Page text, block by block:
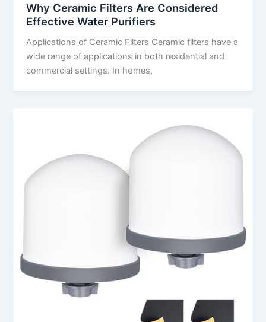
Why Ceramic Filters Are Considered
Effective Water Purifiers
Applications of Ceramic Filters Ceramic filters have a
wide range of applications in both residential and
commercial settings. In homes,